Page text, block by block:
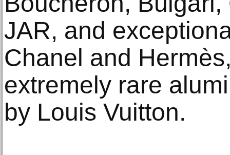
JAR, and
Chanel and
extremely rare
by Louis Vuitton.